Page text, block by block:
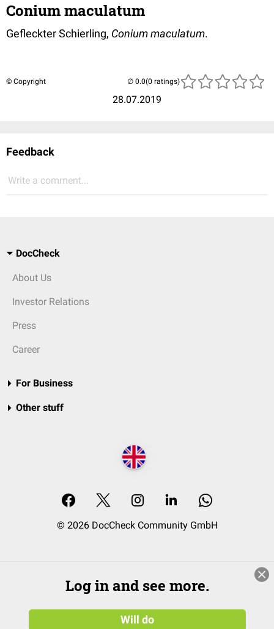
Conium maculatum
Gefleckter Schierling, Conium maculatum.
© Copyright
28.07.2019
(0 ratings)
Feedback
Write a comment...
DocCheck
About Us
Investor Relations
Press
Career
For Business
Other stuff
© 2026 DocCheck Community GmbH
Log in and see more.
Will do